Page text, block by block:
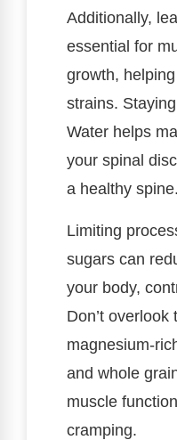
Additionally,
essential for
growth,
strains.
Water helps
your spinal
a healthy spine.
Limiting
sugars can
your body,
Don’t
magnesium-
and whole
muscle
cramping.